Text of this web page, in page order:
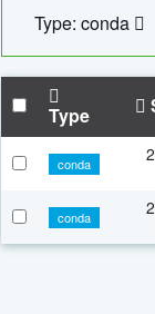
Type: conda
Type
conda
conda